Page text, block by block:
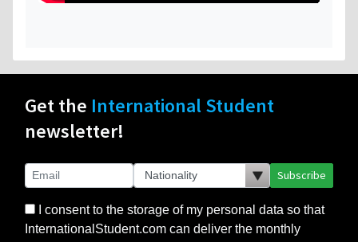
Get the International Student
newsletter!
Subscribe
I consent to the storage of my personal data so that
InternationalStudent.com can deliver the monthly